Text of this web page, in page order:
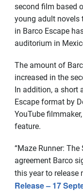
second film based
young adult novels
in Barco Escape
auditorium in
The amount of
increased in the
In addition, a short
Escape format by
YouTube
feature.
“Maze Runner:
agreement Barco
this year to release
Release – 17